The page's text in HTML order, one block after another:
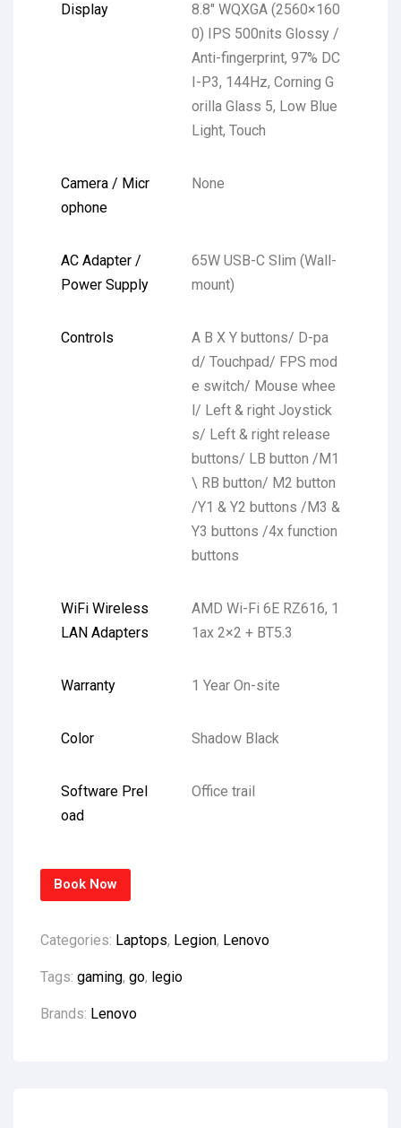
Display
8.8″ WQXGA (2560×160
0) IPS 500nits Glossy /
Anti-fingerprint, 97% DC
I-P3, 144Hz, Corning G
orilla Glass 5, Low Blue
Light, Touch
Camera / Micr
ophone
None
AC Adapter /
Power Supply
65W USB-C Slim (Wall-
mount)
Controls
A B X Y buttons/ D-pa
d/ Touchpad/ FPS mod
e switch/ Mouse whee
l/ Left & right Joystick
s/ Left & right release
buttons/ LB button /M1
\ RB button/ M2 button
/Y1 & Y2 buttons /M3 &
Y3 buttons /4x function
buttons
WiFi Wireless
LAN Adapters
AMD Wi-Fi 6E RZ616, 1
1ax 2×2 + BT5.3
Warranty 1 Year On-site
Color Shadow Black
Software Prel
oad
Office trail
Book Now
Categories: Laptops, Legion, Lenovo
Tags: gaming, go, legio
Brands: Lenovo